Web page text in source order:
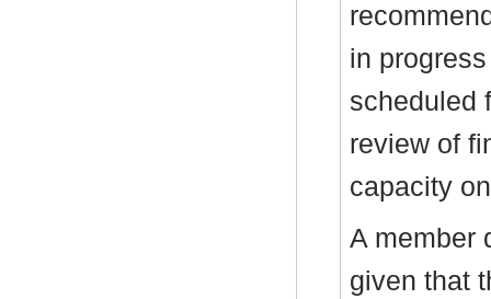
in
scheduled
review of
capacity
A member
given that